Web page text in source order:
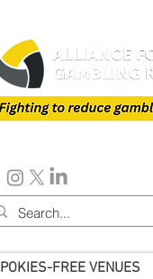
POKIES-FREE VENUES